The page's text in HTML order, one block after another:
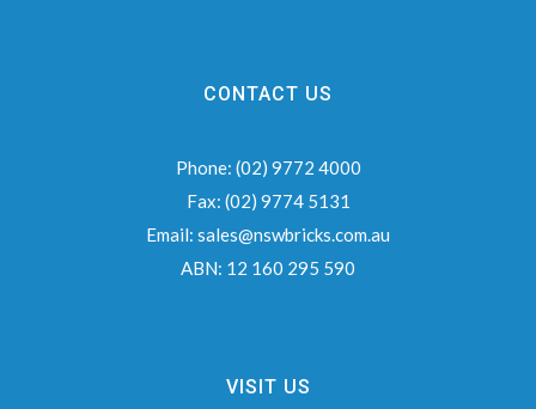
CONTACT US
Phone: (02) 9772 4000
Fax: (02) 9774 5131
Email: sales@nswbricks.com.au
ABN: 12 160 295 590
VISIT US